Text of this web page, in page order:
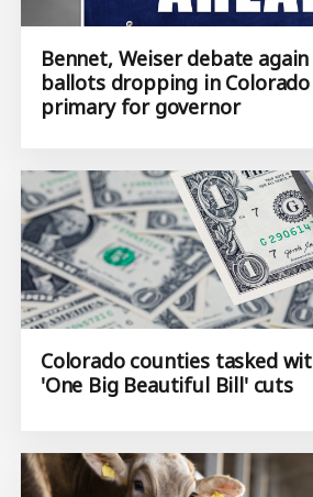
Bennet, Weiser debate
ballots dropping in
primary for governor
Colorado counties tasked
'One Big Beautiful Bill' cuts